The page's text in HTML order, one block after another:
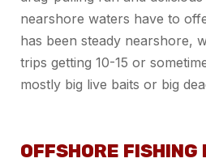
nearshore waters have to
has been steady nearshore,
trips getting 10-15 or
mostly big live baits or big
OFFSHORE FISHING